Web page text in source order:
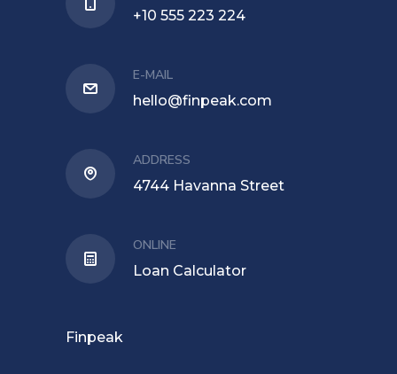
+10 555 223 224
E-MAIL
hello@finpeak.com
ADDRESS
4744 Havanna Street
ONLINE
Loan Calculator
Finpeak